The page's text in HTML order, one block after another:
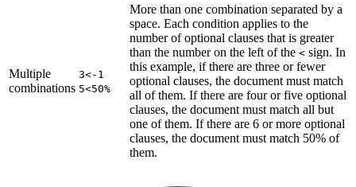
Multiple
combinations
3<-1
5<50%
More than one combination separated by a
space. Each condition applies to the
number of optional clauses that is greater
than the number on the left of the < sign. In
this example, if there are three or fewer
optional clauses, the document must match
all of them. If there are four or five optional
clauses, the document must match all but
one of them. If there are 6 or more optional
clauses, the document must match 50% of
them.